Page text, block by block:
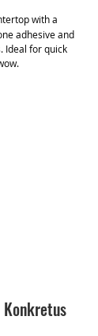
with a
adhesive and
Ideal for quick
Konkretus